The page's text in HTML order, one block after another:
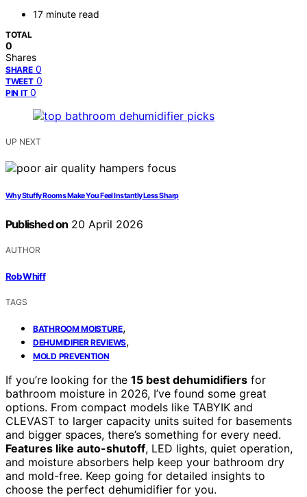
17 minute read
TOTAL
0
Shares
SHARE 0
TWEET 0
PIN IT 0
UP NEXT
Why Stuffy Rooms Make You Feel Instantly Less Sharp
Published on 20 April 2026
AUTHOR
Rob Whiff
TAGS
BATHROOM MOISTURE,
DEHUMIDIFIER REVIEWS,
MOLD PREVENTION
If you’re looking for the 15 best dehumidifiers for
bathroom moisture in 2026, I’ve found some great
options. From compact models like TABYIK and
CLEVAST to larger capacity units suited for basements
and bigger spaces, there’s something for every need.
Features like auto-shutoff, LED lights, quiet operation,
and moisture absorbers help keep your bathroom dry
and mold-free. Keep going for detailed insights to
choose the perfect dehumidifier for you.